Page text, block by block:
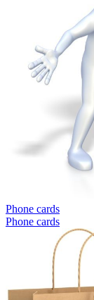
Phone cards
Phone cards